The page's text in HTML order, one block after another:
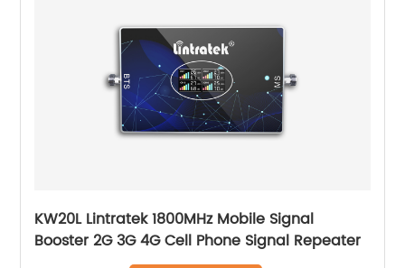
KW20L Lintratek 1800MHz Mobile Signal
Booster 2G 3G 4G Cell Phone Signal Repeater